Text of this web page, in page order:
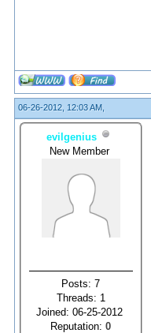
06-26-2012, 12:03 AM,
evilgenius
New Member
Posts: 7
Threads: 1
Joined: 06-25-2012
Reputation:0